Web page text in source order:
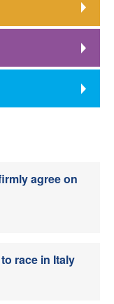
agree on
race in Italy